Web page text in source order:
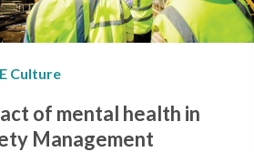
Culture
of mental health in
Management